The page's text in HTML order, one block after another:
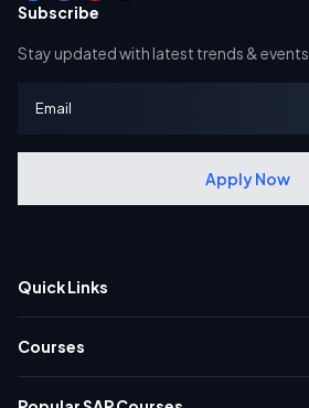
Subscribe
Stay updated with latest trends & events.
Apply Now
Quick Links
Courses